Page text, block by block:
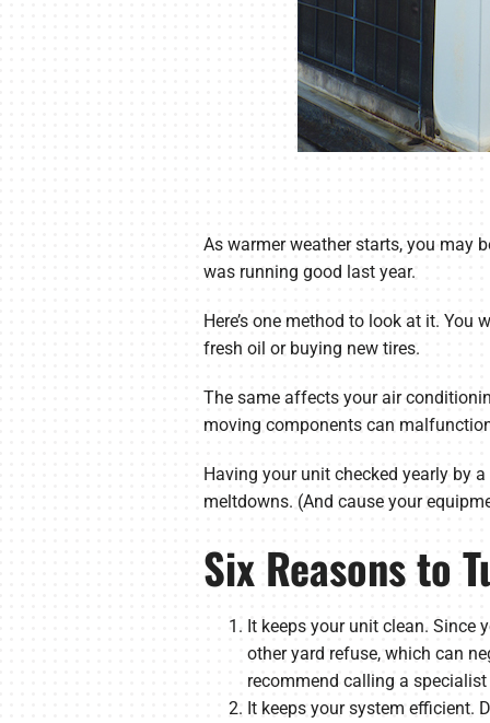
As warmer weather starts, you may
was running good last year.
Here’s one method to look at it.
fresh oil or buying new tires.
The same affects your air
moving components can
Having your unit checked yearly by
meltdowns. (And cause your
Six Reasons to
It keeps your unit clean. Since
other yard refuse, which can
recommend calling a
It keeps your system efficient.